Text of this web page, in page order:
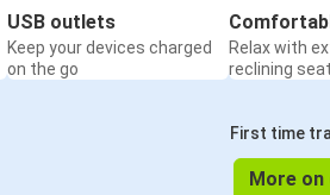
USB outlets
Keep your devices charged
on the go
Relax with
reclining
First time
More